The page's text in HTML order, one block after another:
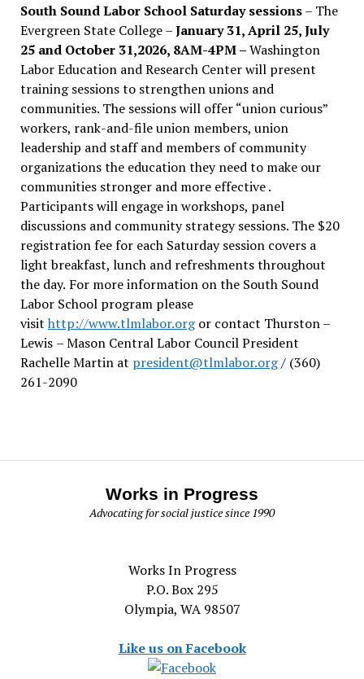
South Sound Labor School Saturday sessions– The
Evergreen State College –January 31, April 25, July
25 and October 31,2026, 8AM-4PM –Washington
Labor Education and Research Center will present
training sessions to strengthen unions and
communities. The sessions will offer “union curious”
workers, rank-and-file union members, union
leadership and staff and members of community
organizations the education they need to make our
communities stronger and more effective .
Participants will engage in workshops, panel
discussions and community strategy sessions. The $20
registration fee for each Saturday session covers a
light breakfast, lunch and refreshments throughout
the day. For more information on the South Sound
Labor School program please
visit http://www.tlmlabor.orgor contact Thurston –
Lewis – Mason Central Labor Council President
Rachelle Martin at president@tlmlabor.org/ (360)
261-2090
Works in Progress
Advocating for social justice since 1990
Works In Progress
P.O. Box 295
Olympia, WA 98507
Like us on Facebook